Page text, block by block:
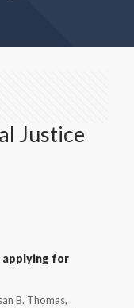
Justice
applying for
B. Thomas,